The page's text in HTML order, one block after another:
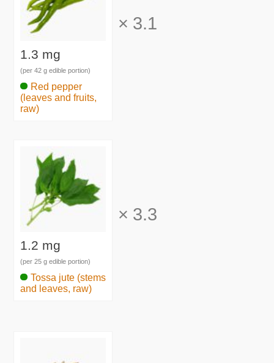
1.3 mg
(per 42 g edible portion)
Red pepper
(leaves and fruits,
raw)
× 3.1
1.2 mg
(per 25 g edible portion)
Tossa jute (stems
and leaves, raw)
× 3.3